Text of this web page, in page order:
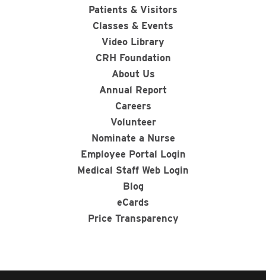
Patients & Visitors
Classes & Events
Video Library
CRH Foundation
About Us
Annual Report
Careers
Volunteer
Nominate a Nurse
Employee Portal Login
Medical Staff Web Login
Blog
eCards
Price Transparency